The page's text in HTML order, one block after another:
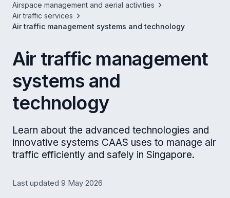
Airspace management and aerial activities
Air traffic services
Air traffic management systems and technology
Air traffic management
systems and
technology
Learn about the advanced technologies and
innovative systems CAAS uses to manage air
traffic efficiently and safely in Singapore.
Last updated 9 May 2026